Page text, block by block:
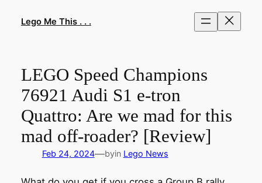
Lego Me This . . .
LEGO Speed Champions
76921 Audi S1 e-tron
Quattro: Are we mad for this
mad off-roader? [Review]
Feb 24, 2024—byin Lego News